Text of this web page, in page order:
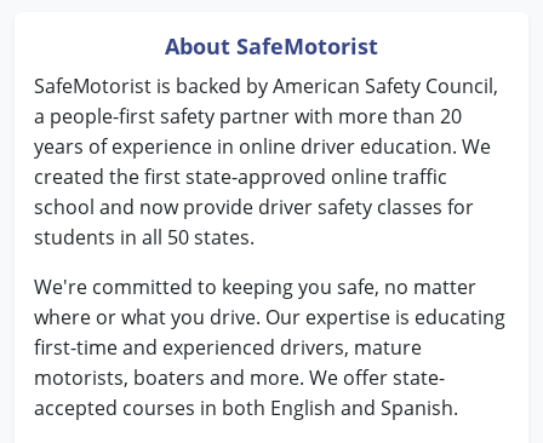
Rhode Island
South Carolina
South Dakota
Tennessee
Texas
Utah
Vermont
Virginia
About SafeMotorist
SafeMotorist is backed by American Safety Council,
a people-first safety partner with more than 20
years of experience in online driver education. We
created the first state-approved online traffic
school and now provide driver safety classes for
students in all 50 states.
We're committed to keeping you safe, no matter
where or what you drive. Our expertise is educating
first-time and experienced drivers, mature
motorists, boaters and more. We offer state-
accepted courses in both English and Spanish.